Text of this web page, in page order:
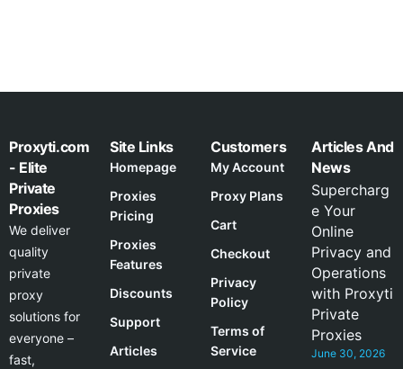
Proxyti.com
- Elite
Private
Proxies
We deliver
quality
private
proxy
solutions for
everyone –
fast,
Site Links
Homepage
Proxies
Pricing
Proxies
Features
Discounts
Support
Articles
Customers
My Account
Proxy Plans
Cart
Checkout
Privacy
Policy
Terms of
Service
Articles And
News
Supercharg
e Your
Online
Privacy and
Operations
with Proxyti
Private
Proxies
June 30, 2026